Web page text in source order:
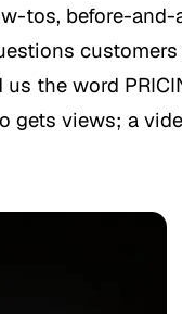
tos, before-and-
the word
gets views; a